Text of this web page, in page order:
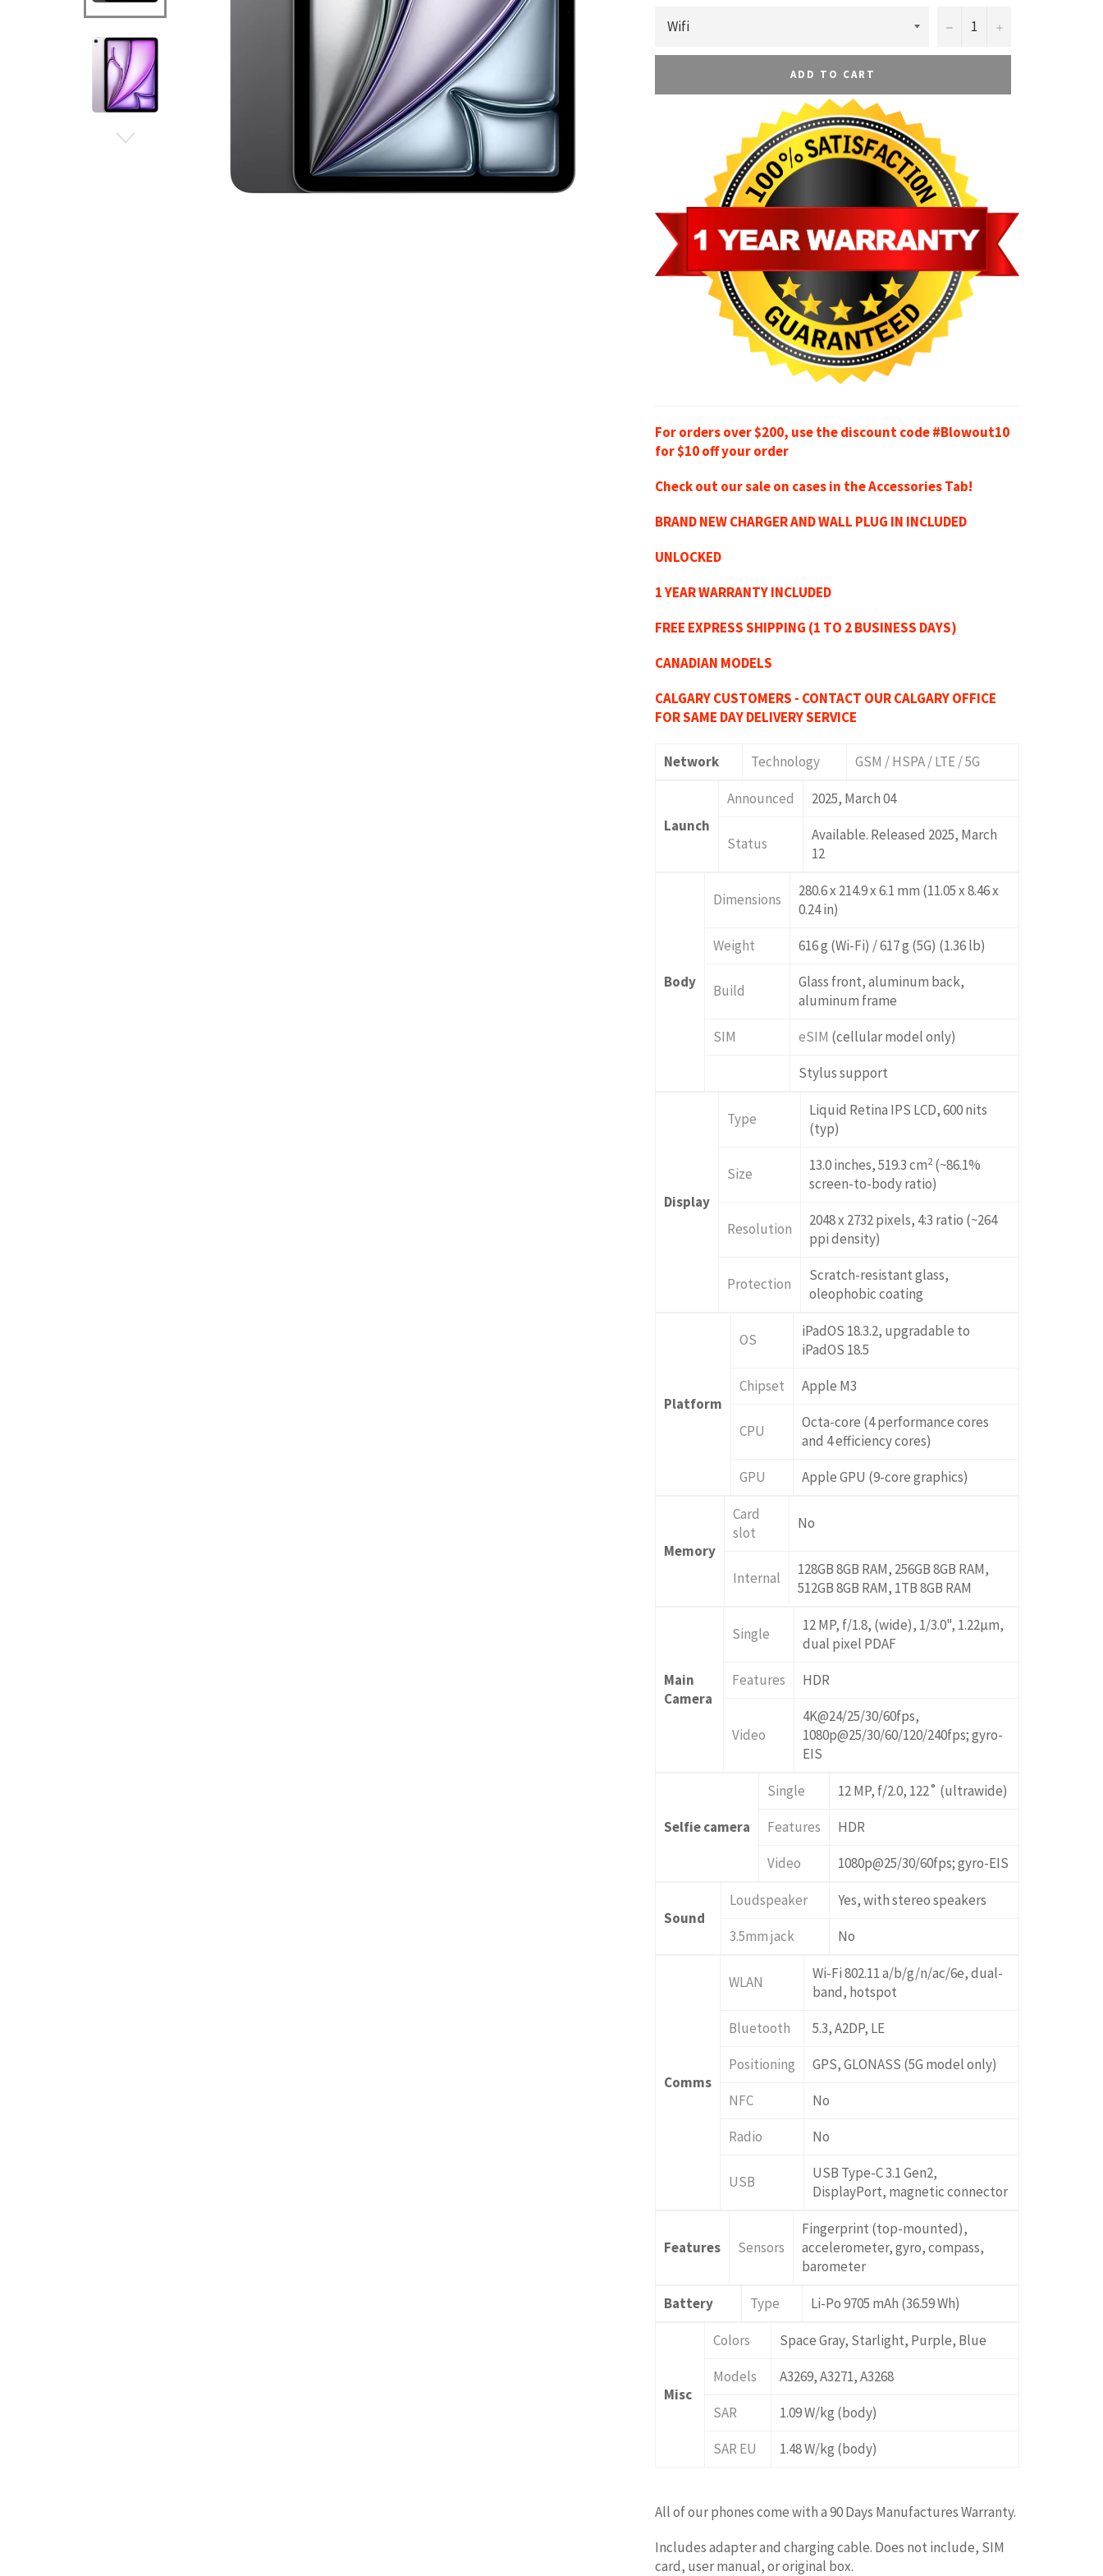
− +
ADD TO CART
For orders over $200, use the discount code #Blowout10
for $10 off your order
Check out our sale on cases in the Accessories Tab!
BRAND NEW CHARGER AND WALL PLUG IN INCLUDED
UNLOCKED
1 YEAR WARRANTY INCLUDED
FREE EXPRESS SHIPPING (1 TO 2 BUSINESS DAYS)
CANADIAN MODELS
CALGARY CUSTOMERS - CONTACT OUR CALGARY OFFICE
FOR SAME DAY DELIVERY SERVICE
Network Technology GSM / HSPA / LTE / 5G
Launch
Announced 2025, March 04
Status
Available. Released 2025, March
12
Body
Dimensions
280.6 x 214.9 x 6.1 mm (11.05 x 8.46 x
0.24 in)
Weight
616 g (Wi-Fi) / 617 g (5G) (1.36 lb)
Build
Glass front, aluminum back,
aluminum frame
SIM
eSIM (cellular model only)
Stylus support
Display
Type
Liquid Retina IPS LCD, 600 nits
(typ)
Size 13.0 inches, 519.3 cm2 (~86.1%
screen-to-body ratio)
Resolution
2048 x 2732 pixels, 4:3 ratio (~264
ppi density)
Protection
Scratch-resistant glass,
oleophobic coating
Platform
OS
iPadOS 18.3.2, upgradable to
iPadOS 18.5
Chipset
Apple M3
CPU
Octa-core (4 performance cores
and 4 efficiency cores)
GPU
Apple GPU (9-core graphics)
Memory
Card
slot
No
Internal
128GB 8GB RAM, 256GB 8GB RAM,
512GB 8GB RAM, 1TB 8GB RAM
Main
Camera
Single
12 MP, f/1.8, (wide), 1/3.0", 1.22µm,
dual pixel PDAF
Features
HDR
Video
4K@24/25/30/60fps,
1080p@25/30/60/120/240fps; gyro-
EIS
Selfie camera
Single
12 MP, f/2.0, 122˚ (ultrawide)
Features
HDR
Video
1080p@25/30/60fps; gyro-EIS
Sound
Loudspeaker
Yes, with stereo speakers
3.5mm jack
No
Comms
WLAN
Wi-Fi 802.11 a/b/g/n/ac/6e, dual-
band, hotspot
Bluetooth
5.3, A2DP, LE
Positioning
GPS, GLONASS (5G model only)
NFC
No
Radio
No
USB
USB Type-C 3.1 Gen2,
DisplayPort, magnetic connector
Features Sensors
Fingerprint (top-mounted),
accelerometer, gyro, compass,
barometer
Battery Type Li-Po 9705 mAh (36.59 Wh)
Misc
Colors
Space Gray, Starlight, Purple, Blue
Models
A3269, A3271, A3268
SAR
1.09 W/kg (body)
SAR EU
1.48 W/kg (body)
All of our phones come with a 90 Days Manufactures Warranty.
Includes adapter and charging cable. Does not include, SIM
card, user manual, or original box.